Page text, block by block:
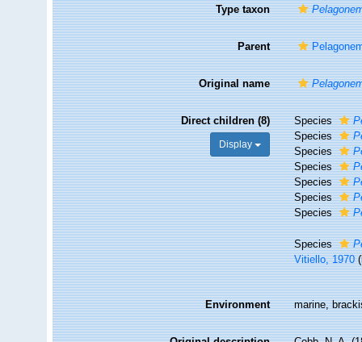
Type taxon
Parent
Original name
Direct children (8)
Display
Species
Species
Species
Species
Species
Species
Species
Species
Vitiello, 1970
Environment marine,